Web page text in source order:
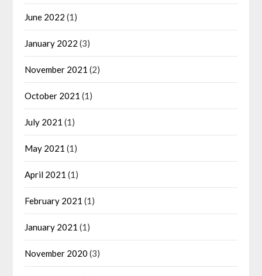
June 2022 (1)
January 2022 (3)
November 2021 (2)
October 2021 (1)
July 2021 (1)
May 2021 (1)
April 2021 (1)
February 2021 (1)
January 2021 (1)
November 2020 (3)